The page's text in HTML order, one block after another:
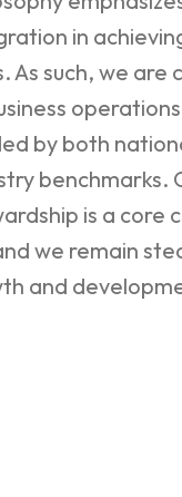
in
As such, we
by both
benchmarks.
is a core
we remain
and